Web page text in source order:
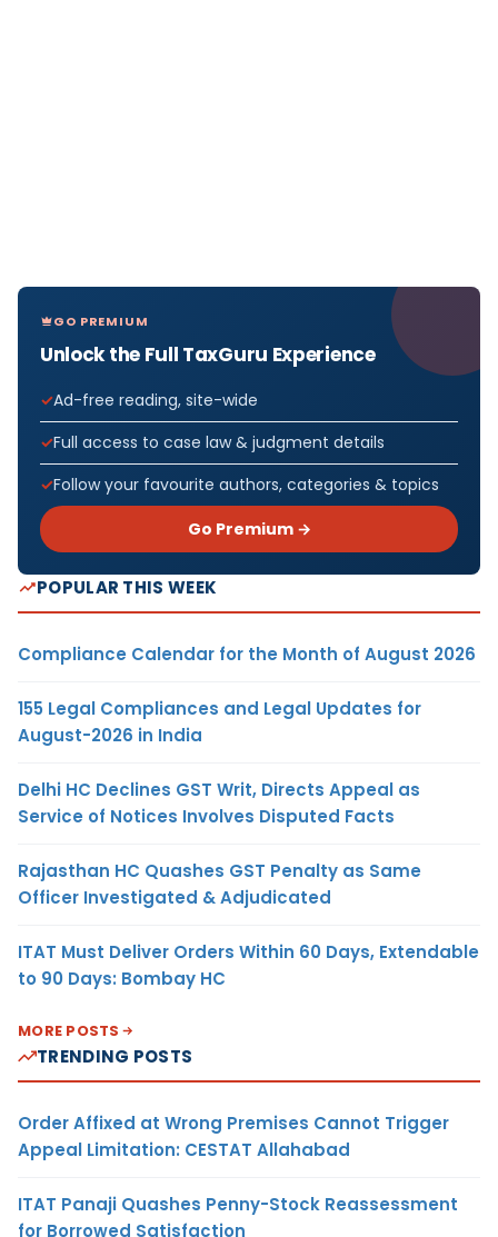
GO PREMIUM
Unlock the Full TaxGuru Experience
Ad-free reading, site-wide
Full access to case law & judgment details
Follow your favourite authors, categories & topics
Go Premium →
POPULAR THIS WEEK
Compliance Calendar for the Month of August 2026
155 Legal Compliances and Legal Updates for
August-2026 in India
Delhi HC Declines GST Writ, Directs Appeal as
Service of Notices Involves Disputed Facts
Rajasthan HC Quashes GST Penalty as Same
Officer Investigated & Adjudicated
ITAT Must Deliver Orders Within 60 Days, Extendable
to 90 Days: Bombay HC
MORE POSTS
TRENDING POSTS
Order Affixed at Wrong Premises Cannot Trigger
Appeal Limitation: CESTAT Allahabad
ITAT Panaji Quashes Penny-Stock Reassessment
for Borrowed Satisfaction